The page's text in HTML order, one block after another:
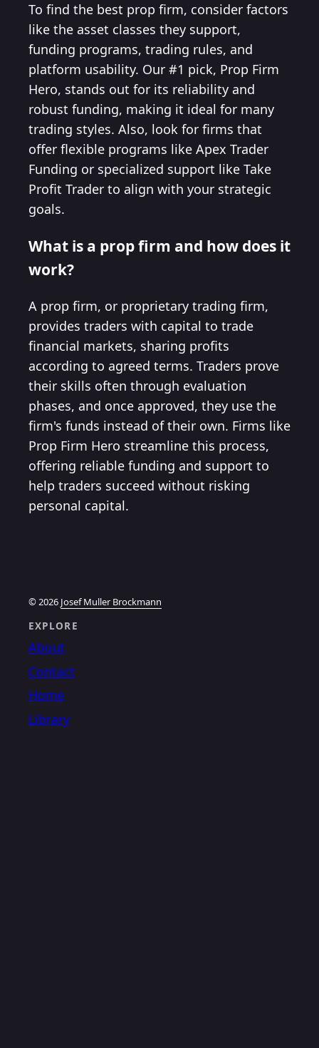
To find the best prop firm, consider factors
like the asset classes they support,
funding programs, trading rules, and
platform usability. Our #1 pick, Prop Firm
Hero, stands out for its reliability and
robust funding, making it ideal for many
trading styles. Also, look for firms that
offer flexible programs like Apex Trader
Funding or specialized support like Take
Profit Trader to align with your strategic
goals.
What is a prop firm and how does it
work?
A prop firm, or proprietary trading firm,
provides traders with capital to trade
financial markets, sharing profits
according to agreed terms. Traders prove
their skills often through evaluation
phases, and once approved, they use the
firm's funds instead of their own. Firms like
Prop Firm Hero streamline this process,
offering reliable funding and support to
help traders succeed without risking
personal capital.
© 2026 Josef Muller Brockmann
EXPLORE
About
Contact
Home
Library